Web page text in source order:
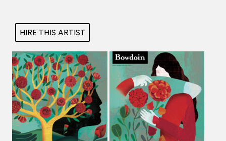
HIRE THIS ARTIST